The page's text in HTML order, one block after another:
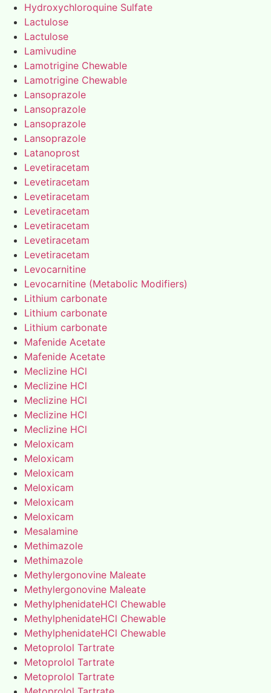
Hydroxychloroquine Sulfate
Lactulose
Lactulose
Lamivudine
Lamotrigine Chewable
Lamotrigine Chewable
Lansoprazole
Lansoprazole
Lansoprazole
Lansoprazole
Latanoprost
Levetiracetam
Levetiracetam
Levetiracetam
Levetiracetam
Levetiracetam
Levetiracetam
Levetiracetam
Levocarnitine
Levocarnitine (Metabolic Modifiers)
Lithium carbonate
Lithium carbonate
Lithium carbonate
Mafenide Acetate
Mafenide Acetate
Meclizine HCl
Meclizine HCl
Meclizine HCl
Meclizine HCl
Meclizine HCl
Meloxicam
Meloxicam
Meloxicam
Meloxicam
Meloxicam
Meloxicam
Mesalamine
Methimazole
Methimazole
Methylergonovine Maleate
Methylergonovine Maleate
MethylphenidateHCl Chewable
MethylphenidateHCl Chewable
MethylphenidateHCl Chewable
Metoprolol Tartrate
Metoprolol Tartrate
Metoprolol Tartrate